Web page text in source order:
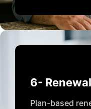
6-
Plan-based